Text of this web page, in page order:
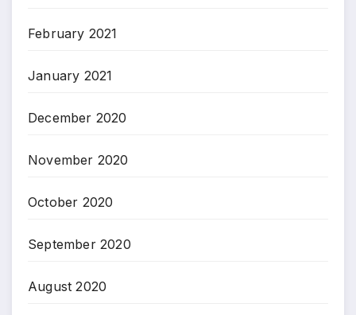
February 2021
January 2021
December 2020
November 2020
October 2020
September 2020
August 2020